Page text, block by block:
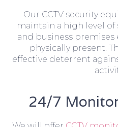
Our CCTV security
maintain a high level
and business premises
physically present.
effective deterrent
24/7